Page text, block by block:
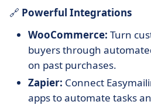
🔗 Powerful Integrations
WooCommerce: Turn
buyers through
on past purchases.
Zapier: Connect
apps to automate tasks